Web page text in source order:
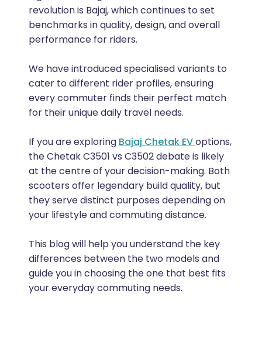
revolution is Bajaj, which continues to set
benchmarks in quality, design, and overall
performance for riders.
We have introduced specialised variants to
cater to different rider profiles, ensuring
every commuter finds their perfect match
for their unique daily travel needs.
If you are exploring Bajaj Chetak EVoptions,
the Chetak C3501 vs C3502 debate is likely
at the centre of your decision-making. Both
scooters offer legendary build quality, but
they serve distinct purposes depending on
your lifestyle and commuting distance.
This blog will help you understand the key
differences between the two models and
guide you in choosing the one that best fits
your everyday commuting needs.